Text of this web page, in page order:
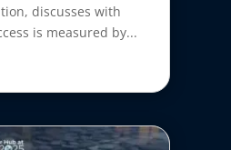
discusses with
is measured by...